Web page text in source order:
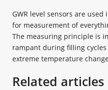
GWR level sensors are
for measurement of
The measuring principle is
rampant during filling
extreme temperature
Related articles